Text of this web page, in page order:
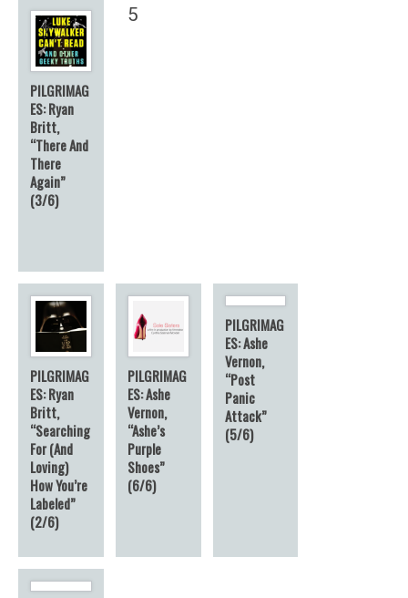
6 5
PILGRIMAG
ES: Ryan
Britt,
“There And
There
Again”
(3/6)
PILGRIMAG
ES: Ryan
Britt,
“Searching
For (And
Loving)
How You’re
Labeled”
(2/6)
PILGRIMAG
ES: Ashe
Vernon,
“Ashe’s
Purple
Shoes”
(6/6)
PILGRIMAG
ES: Ashe
Vernon,
“Post
Panic
Attack”
(5/6)